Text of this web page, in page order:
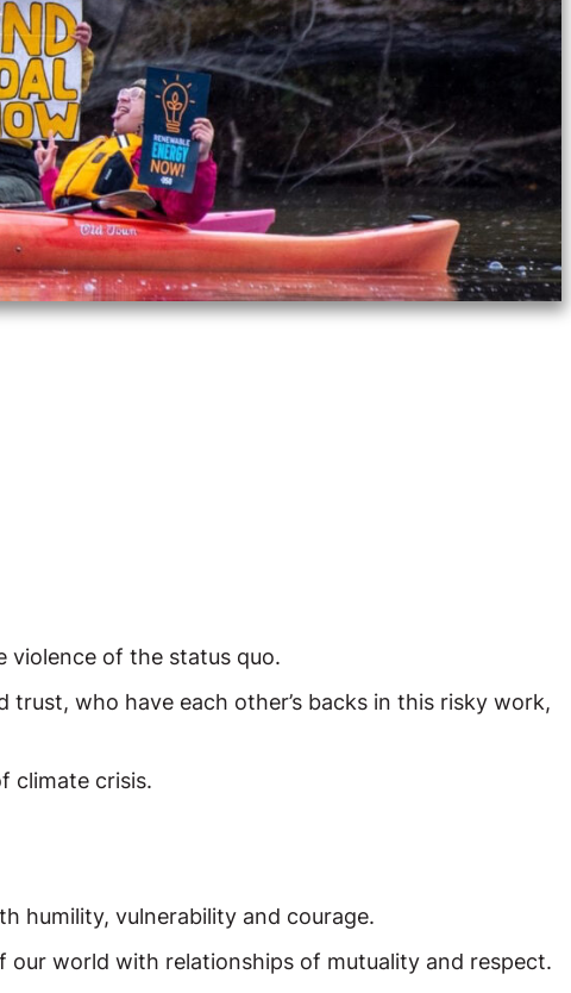
violence of the status quo.
who have each other’s backs in this risky work,
climate crisis.
humility, vulnerability and courage.
world with relationships of mutuality and respect.